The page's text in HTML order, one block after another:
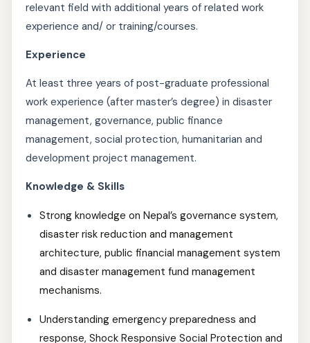
relevant field with additional years of related work
experience and/ or training/courses.
Experience
At least three years of post-graduate professional
work experience (after master’s degree) in disaster
management, governance, public finance
management, social protection, humanitarian and
development project management.
Knowledge & Skills
Strong knowledge on Nepal’s governance system,
disaster risk reduction and management
architecture, public financial management system
and disaster management fund management
mechanisms.
Understanding emergency preparedness and
response, Shock Responsive Social Protection and